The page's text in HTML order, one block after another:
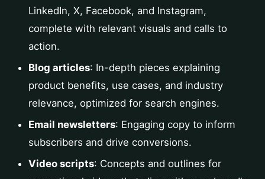
LinkedIn, X, Facebook, and Instagram,
complete with relevant visuals and calls to
action.
Blog articles: In-depth pieces explaining
product benefits, use cases, and industry
relevance, optimized for search engines.
Email newsletters: Engaging copy to inform
subscribers and drive conversions.
Video scripts: Concepts and outlines for